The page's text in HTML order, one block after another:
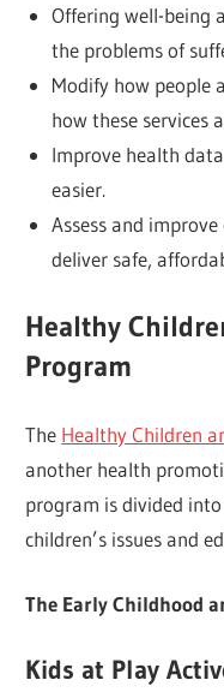
Offering well-being
the problems of
Modify how people
how these services
Improve health
easier.
Assess and
deliver safe,
Healthy
Program
The Healthy Children
another health
program is divided
children’s issues and
The Early Childhood
Kids at Play